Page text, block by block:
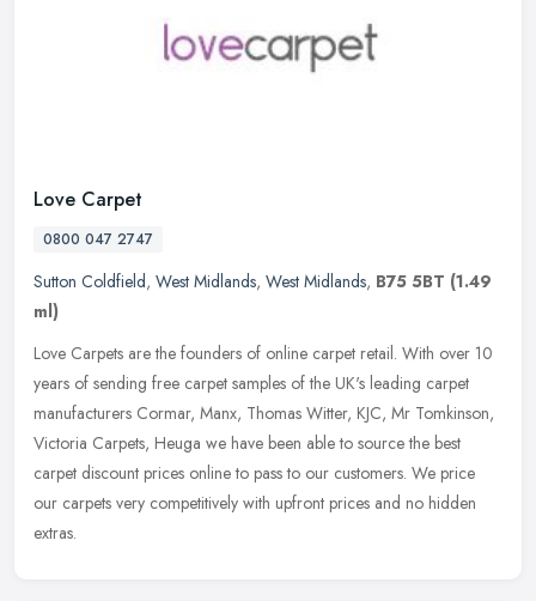
Love Carpet
0800 047 2747
Sutton Coldfield, West Midlands, West Midlands, B75 5BT (1.49
ml)
Love Carpets are the founders of online carpet retail. With over 10
years of sending free carpet samples of the UK's leading carpet
manufacturers Cormar, Manx, Thomas Witter, KJC, Mr Tomkinson,
Victoria Carpets, Heuga we have been able to source the best
carpet discount prices online to pass to our customers. We price
our carpets very competitively with upfront prices and no hidden
extras.